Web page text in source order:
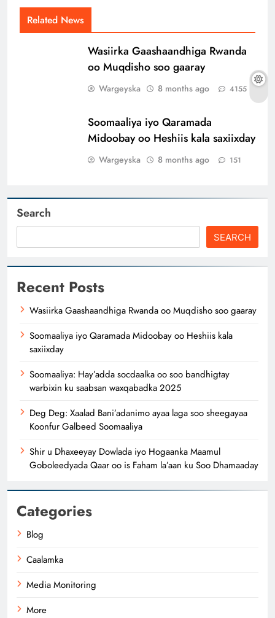
Related News
Wasiirka Gaashaandhiga Rwanda
oo Muqdisho soo gaaray
Wargeyska 8 months ago 4155
Soomaaliya iyo Qaramada
Midoobay oo Heshiis kala saxiixday
Wargeyska 8 months ago 151
Search
SEARCH
Recent Posts
Wasiirka Gaashaandhiga Rwanda oo Muqdisho soo gaaray
Soomaaliya iyo Qaramada Midoobay oo Heshiis kala
saxiixday
Soomaaliya: Hay’adda socdaalka oo soo bandhigtay
warbixin ku saabsan waxqabadka 2025
Deg Deg: Xaalad Bani’adanimo ayaa laga soo sheegayaa
Koonfur Galbeed Soomaaliya
Shir u Dhaxeeyay Dowlada iyo Hogaanka Maamul
Goboleedyada Qaar oo is Faham la’aan ku Soo Dhamaaday
Categories
Blog
Caalamka
Media Monitoring
More